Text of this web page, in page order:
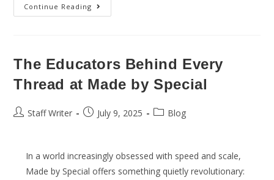
Continue Reading
The Educators Behind Every
Thread at Made by Special
Staff Writer July 9, 2025 Blog
In a world increasingly obsessed with speed and scale,
Made by Special offers something quietly revolutionary: